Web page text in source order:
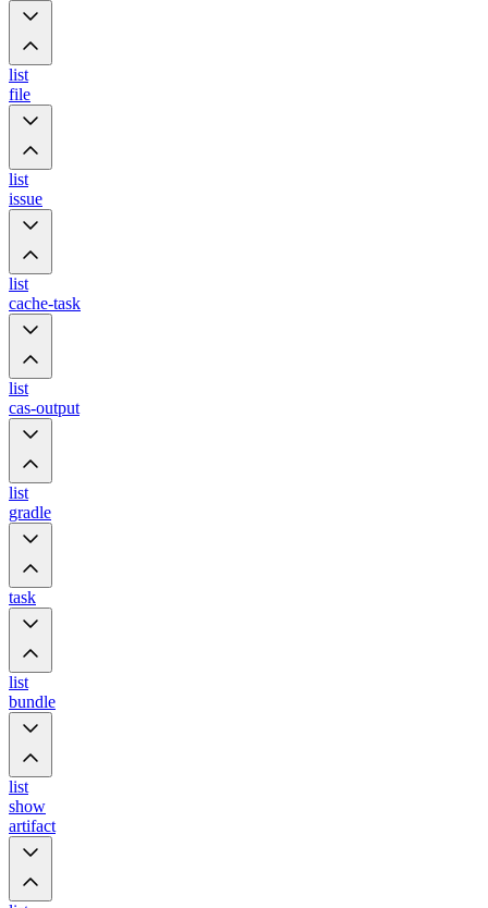
list
file
list
issue
list
cache-task
list
cas-output
list
gradle
task
list
bundle
list
show
artifact